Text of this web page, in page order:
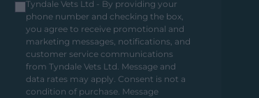
Tyndale Vets Ltd - By providing your
phone number and checking the box,
you agree to receive promotional and
marketing messages, notifications, and
customer service communications
from Tyndale Vets Ltd. Message and
data rates may apply. Consent is not a
condition of purchase. Message